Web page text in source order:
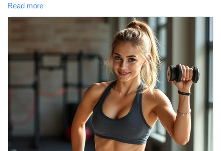
and even intimacy 💕. Start today — because your pelvic floor
deserves the best care 🌿.
https://tophealthcoach.blog/kegel_exercises_for_women/
#kegelworkout #kegelexercisesforwomen #pelvicfloor
#womenshealth #pelvichealth
#postpartumrecovery
#strongwomen
#selfcare #intimacytips #healthylifestyle
#corestrength
#pelvicfloorhealth #pregnancytips #newmomlife
#pelvicfloorworkout #howtokegel #fitnessforwomen
#pelvicfloorexercises
#womensupportingwomen
#mindbodyhealth
#dailyhealthtips
#womensfitness
#selflovejourney
#bladderhealth
#confidenceboost
#healthandwellness #naturalhealing
Read more